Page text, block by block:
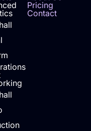
Pricing
Contact